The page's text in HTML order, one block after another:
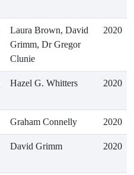
Laura Brown, David
Grimm, Dr Gregor
Clunie
2020
Hazel G. Whitters 2020
Graham Connelly 2020
David Grimm 2020